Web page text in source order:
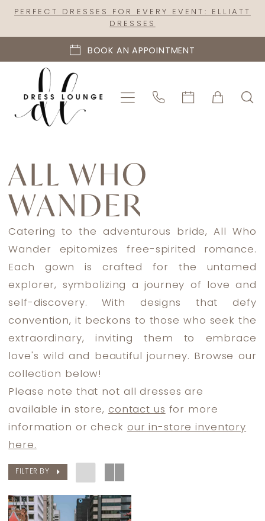
Skip
content
Skip
Enable
visually
impaired
Pause
dynamic
content
PERFECT DRESSES FOR EVERY EVENT: ELLIATT
DRESSES
BOOK AN APPOINTMENT
Wander
Spring
2023
Bridal
Dresses
Dress
Lounge
ALL WHO
WANDER
Catering to the adventurous bride, All Who
Wander epitomizes free-spirited romance.
Each gown is crafted for the untamed
explorer, symbolizing a journey of love and
self-discovery. With designs that defy
convention, it beckons to those who seek the
extraordinary, inviting them to embrace
love's wild and beautiful journey. Browse our
collection below!
Please note that not all dresses are
available in store, contact us for more
information or check our in-store inventory
here.
FILTER BY